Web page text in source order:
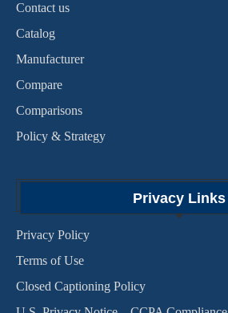
Contact us
Catalog
Manufacturer
Compare
Comparisons
Policy & Strategy
Privacy Links
Privacy Policy
Terms of Use
Closed Captioning Policy